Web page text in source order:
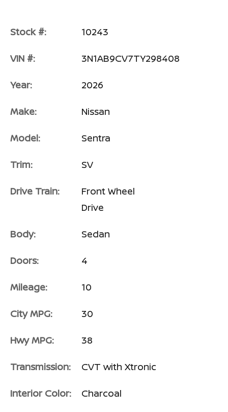
Stock #: 10243
VIN #: 3N1AB9CV7TY298408
Year: 2026
Make: Nissan
Model: Sentra
Trim: SV
Drive Train:
Front Wheel
Drive
Body: Sedan
Doors: 4
Mileage: 10
City MPG: 30
Hwy MPG: 38
Transmission: CVT with Xtronic
Interior Color: Charcoal